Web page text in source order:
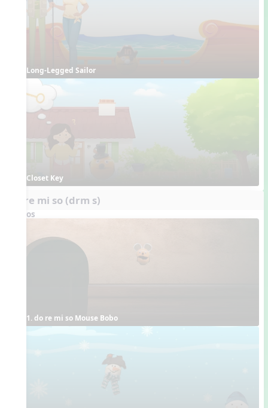
Long-Legged Sailor
Closet Key
do re mi so (drm s)
Videos
1. do re mi so Mouse Bobo